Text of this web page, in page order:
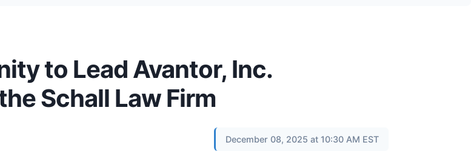
to Lead Avantor, Inc.
Schall Law Firm
December 08, 2025 at 10:30 AM EST